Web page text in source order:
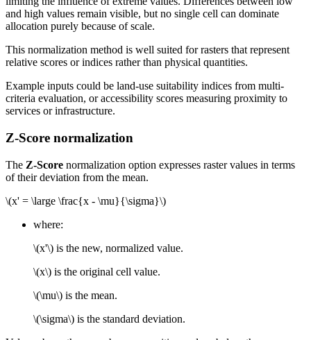
and high values remain visible, but no single cell can dominate
allocation purely because of scale.
This normalization method is well suited for rasters that represent
relative scores or indices rather than physical quantities.
Example inputs could be land-use suitability indices from multi-
criteria evaluation, or accessibility scores measuring proximity to
services or infrastructure.
Z-Score normalization
The Z-Score normalization option expresses raster values in terms
of their deviation from the mean.
\(x' = \large \frac{x - \mu}{\sigma}\)
where:
\(x'\) is the new, normalized value.
\(x\) is the original cell value.
\(\mu\) is the mean.
\(\sigma\) is the standard deviation.